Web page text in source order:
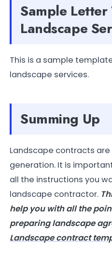
Sample
Landscape
This is a sample
landscape services.
Summing Up
Landscape contracts
generation. It is
all the instructions you
landscape contractor.
help you with all the
preparing landscape
Landscape contract